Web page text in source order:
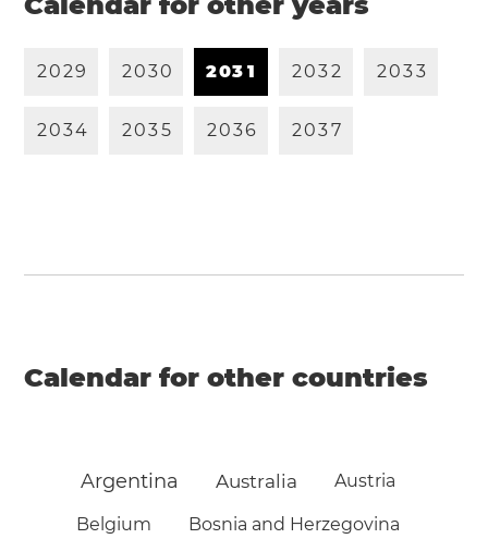
2029 2030 203 1 2032 2033
2034 2035 2036 2037
Calendar for other countries
Argentina Australia Austria
Belgium Bosnia and Herzegovina